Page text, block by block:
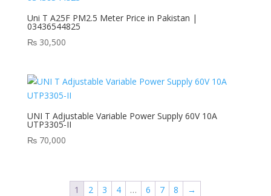
Uni T A25F PM2.5 Meter Price in Pakistan |
03436544825
₨30,500
UNI T Adjustable Variable Power Supply 60V 10A
UTP3305-II
₨70,000
1 2 3 4 … 6 7 8 →